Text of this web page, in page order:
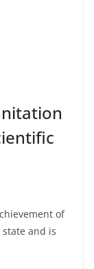
of
state and is